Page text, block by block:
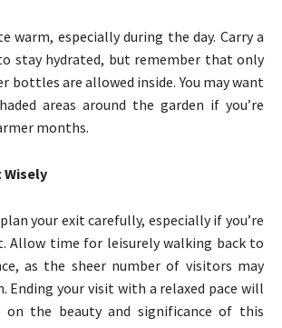
warm, especially during the day. Carry a
stay hydrated, but remember that only
bottles are allowed inside. You may want
areas around the garden if you’re
months.
Wisely
your exit carefully, especially if you’re
Allow time for leisurely walking back to
as the sheer number of visitors may
Ending your visit with a relaxed pace will
the beauty and significance of this